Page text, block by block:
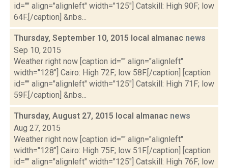
id="" align="alignleft" width="125"] Catskill: High 90F; low
64F.[/caption] &nbs...
Thursday, September 10, 2015 local almanac news
Sep 10, 2015
Weather right now [caption id="" align="alignleft"
width="128"] Cairo: High 72F; low 58F.[/caption] [caption
id="" align="alignleft" width="125"] Catskill: High 71F; low
59F.[/caption] &nbs...
Thursday, August 27, 2015 local almanac news
Aug 27, 2015
Weather right now [caption id="" align="alignleft"
width="128"] Cairo: High 75F; low 51F.[/caption] [caption
id="" align="alignleft" width="125"] Catskill: High 76F; low